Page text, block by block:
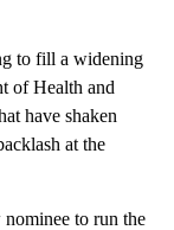
to fill a widening
of Health and
have shaken
at the
to run the